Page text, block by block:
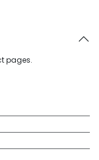
pages.